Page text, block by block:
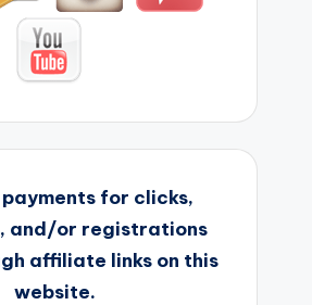
for clicks,
and/or registrations
affiliate links on this
website.